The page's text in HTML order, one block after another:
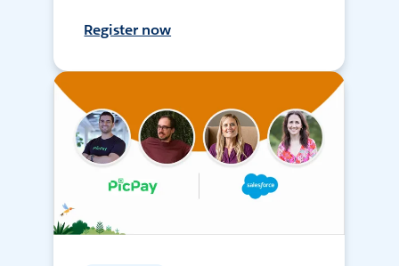
Register now